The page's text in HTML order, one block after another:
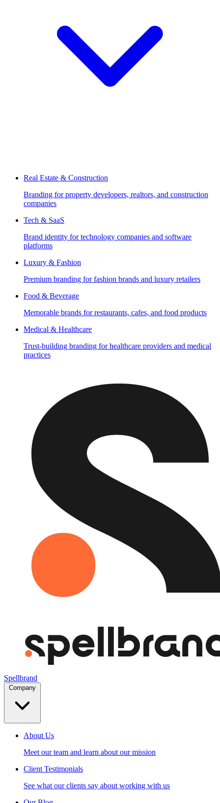
Real Estate & Construction
Branding for property developers, realtors, and construction
companies
Tech & SaaS
Brand identity for technology companies and software
platforms
Luxury & Fashion
Premium branding for fashion brands and luxury retailers
Food & Beverage
Memorable brands for restaurants, cafes, and food products
Medical & Healthcare
Trust-building branding for healthcare providers and medical
practices
Spellbrand
About Us
Meet our team and learn about our mission
Client Testimonials
See what our clients say about working with us